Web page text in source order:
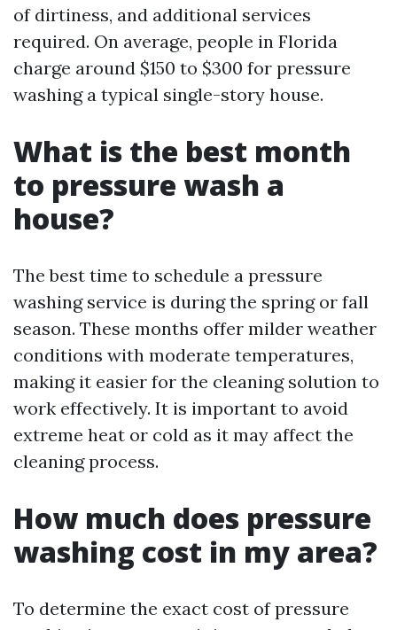
of dirtiness, and additional services
required. On average, people in Florida
charge around $150 to $300 for pressure
washing a typical single-story house.
What is the best month
to pressure wash a
house?
The best time to schedule a pressure
washing service is during the spring or fall
season. These months offer milder weather
conditions with moderate temperatures,
making it easier for the cleaning solution to
work effectively. It is important to avoid
extreme heat or cold as it may affect the
cleaning process.
How much does pressure
washing cost in my area?
To determine the exact cost of pressure